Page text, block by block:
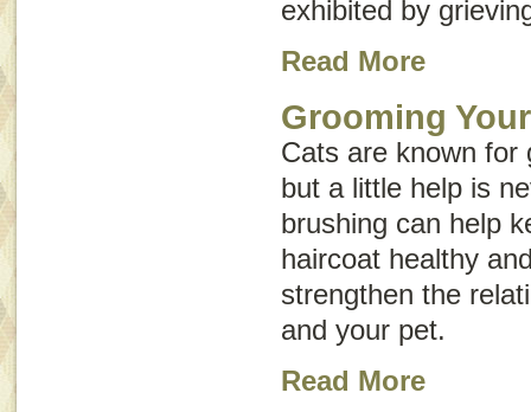
exhibited by
Read More
Grooming
Cats are known for
but a little help is
brushing can help
haircoat healthy
strengthen the
and your pet.
Read More